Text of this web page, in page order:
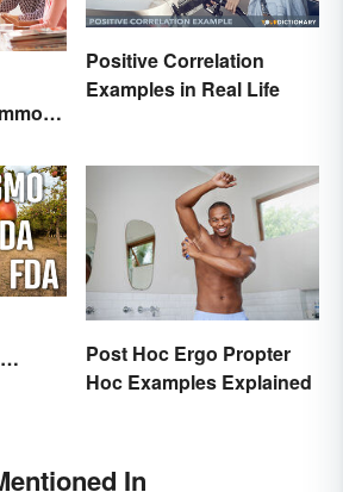
Positive Correlation
Examples in Real Life
Post Hoc Ergo Propter
Hoc Examples Explained
In